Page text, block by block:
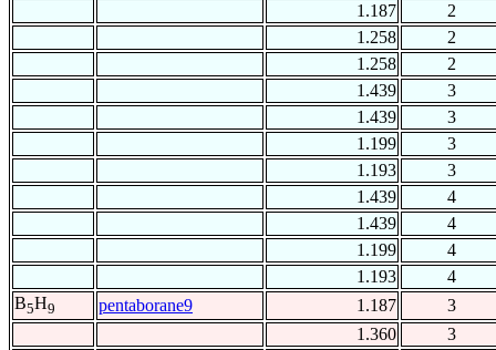
1.187
2
1.258
2
1.258
2
1.439
3
1.439
3
1.199
3
1.193
3
1.439
4
1.439
4
1.199
4
1.193
4
B5H9 pentaborane9 1.187
3
1.360
3